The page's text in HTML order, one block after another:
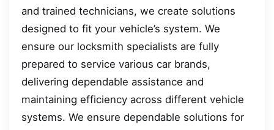
and trained technicians, we create solutions
designed to fit your vehicle’s system. We
ensure our locksmith specialists are fully
prepared to service various car brands,
delivering dependable assistance and
maintaining efficiency across different vehicle
systems. We ensure dependable solutions for